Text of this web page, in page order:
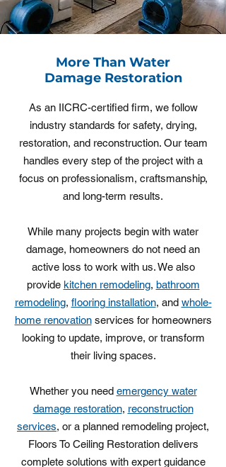
More Than Water
Damage Restoration
As an IICRC-certified firm, we follow
industry standards for safety, drying,
restoration, and reconstruction. Our team
handles every step of the project with a
focus on professionalism, craftsmanship,
and long-term results.
While many projects begin with water
damage, homeowners do not need an
active loss to work with us. We also
provide kitchen remodeling, bathroom
remodeling, flooring installation, and whole-
home renovationservices for homeowners
looking to update, improve, or transform
their living spaces.
Whether you need emergency water
damage restoration, reconstruction
services, or a planned remodeling project,
Floors To Ceiling Restoration delivers
complete solutions with expert guidance